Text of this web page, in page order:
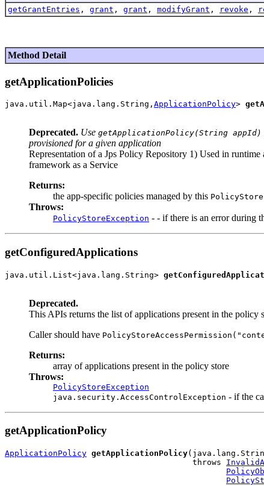
getGrantEntries , grant , grant , modifyGrant , revoke ,
Method Detail
getApplicationPolicies
java.util.Map<java.lang.String, ApplicationPolicy>
Deprecated. Use getApplicationPolicy(String appId)
provisioned for a given application
Representation of a Jps Policy Repository 1) Used in
framework as a Service
Returns:
the app-specific policies managed by this PolicyStore
Throws:
PolicyStoreException - - if there is an error during
getConfiguredApplications
java.util.List<java.lang.String>
Deprecated.
This APIs returns the list of applications present in the policy
Caller should have
Returns:
array of applications present in the policy store
Throws:
PolicyStoreException
java.security.AccessControlException - if the
getApplicationPolicy
ApplicationPolicy getApplicationPolicy
                                       throws